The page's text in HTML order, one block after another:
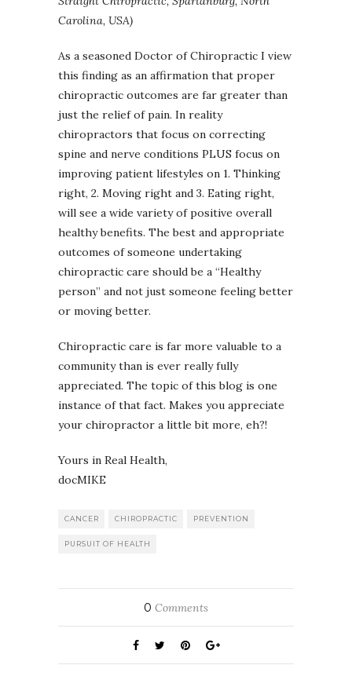
Carolina, USA)
As a seasoned Doctor of Chiropractic I view
this finding as an affirmation that proper
chiropractic outcomes are far greater than
just the relief of pain. In reality
chiropractors that focus on correcting
spine and nerve conditions PLUS focus on
improving patient lifestyles on 1. Thinking
right, 2. Moving right and 3. Eating right,
will see a wide variety of positive overall
healthy benefits. The best and appropriate
outcomes of someone undertaking
chiropractic care should be a “Healthy
person” and not just someone feeling better
or moving better.
Chiropractic care is far more valuable to a
community than is ever really fully
appreciated. The topic of this blog is one
instance of that fact. Makes you appreciate
your chiropractor a little bit more, eh?!
Yours in Real Health,
docMIKE
CANCER CHIROPRACTIC PREVENTION
PURSUIT OF HEALTH
0 Comments